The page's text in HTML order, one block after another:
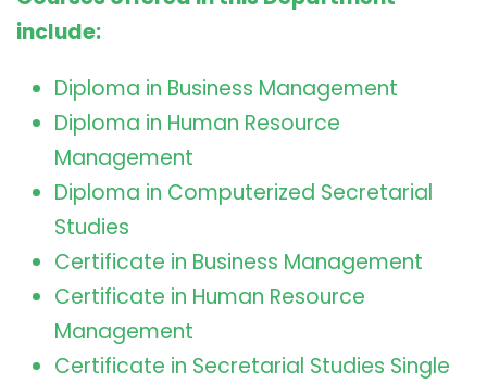
include:
Diploma in Business Management
Diploma in Human Resource
Management
Diploma in Computerized Secretarial
Studies
Certificate in Business Management
Certificate in Human Resource
Management
Certificate in Secretarial Studies Single